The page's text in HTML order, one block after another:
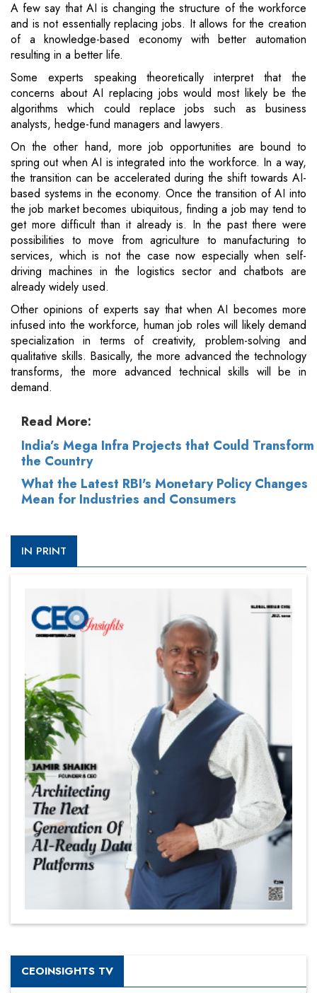
A few say that AI is changing the structure of the workforce
and is not essentially replacing jobs. It allows for the creation
of a knowledge-based economy with better automation
resulting in a better life.
Some experts speaking theoretically interpret that the
concerns about AI replacing jobs would most likely be the
algorithms which could replace jobs such as business
analysts, hedge-fund managers and lawyers.
On the other hand, more job opportunities are bound to
spring out when AI is integrated into the workforce. In a way,
the transition can be accelerated during the shift towards AI-
based systems in the economy. Once the transition of AI into
the job market becomes ubiquitous, finding a job may tend to
get more difficult than it already is. In the past there were
possibilities to move from agriculture to manufacturing to
services, which is not the case now especially when self-
driving machines in the logistics sector and chatbots are
already widely used.
Other opinions of experts say that when AI becomes more
infused into the workforce, human job roles will likely demand
specialization in terms of creativity, problem-solving and
qualitative skills. Basically, the more advanced the technology
transforms, the more advanced technical skills will be in
demand.
Read More:
India’s Mega Infra Projects that Could Transform
the Country
What the Latest RBI's Monetary Policy Changes
Mean for Industries and Consumers
IN PRINT
CEOINSIGHTS TV